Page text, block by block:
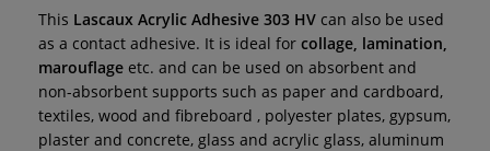
This Lascaux Acrylic Adhesive 303 HV can also be used
as a contact adhesive. It is ideal for collage, lamination,
marouflage etc. and can be used on absorbent and
non-absorbent supports such as paper and cardboard,
textiles, wood and fibreboard , polyester plates, gypsum,
plaster and concrete, glass and acrylic glass, aluminum